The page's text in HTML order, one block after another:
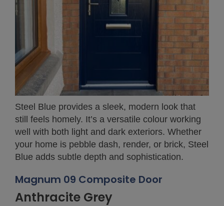
Steel Blue provides a sleek, modern look that
still feels homely. It’s a versatile colour working
well with both light and dark exteriors. Whether
your home is pebble dash, render, or brick, Steel
Blue adds subtle depth and sophistication.
Magnum 09 Composite Door
Anthracite Grey